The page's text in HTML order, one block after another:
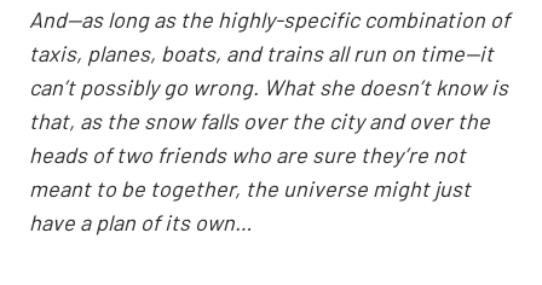
And—as long as the highly-specific combination of
taxis, planes, boats, and trains all run on time—it
can’t possibly go wrong. What she doesn’t know is
that, as the snow falls over the city and over the
heads of two friends who are sure they’re not
meant to be together, the universe might just
have a plan of its own…